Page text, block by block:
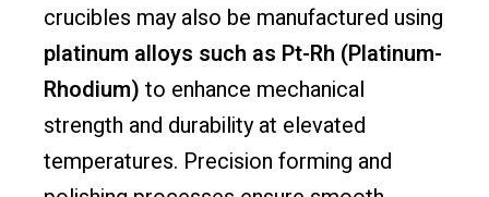
crucibles may also be manufactured using
platinum alloys such as Pt-Rh (Platinum-
Rhodium) to enhance mechanical
strength and durability at elevated
temperatures. Precision forming and